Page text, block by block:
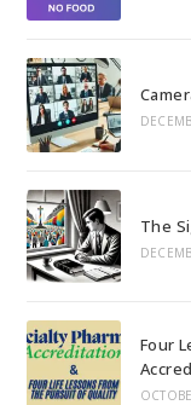
The
Four